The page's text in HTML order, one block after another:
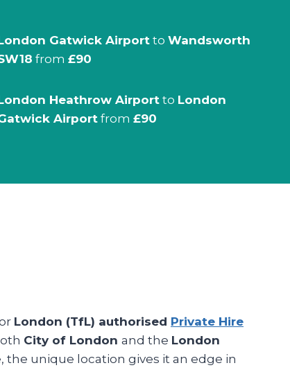
Gatwick Airportto Wandsworth
from £90
Heathrow Airportto London
Airportfrom £90
London (TfL) authorised Private Hire
City of London and the London
the unique location gives it an edge in